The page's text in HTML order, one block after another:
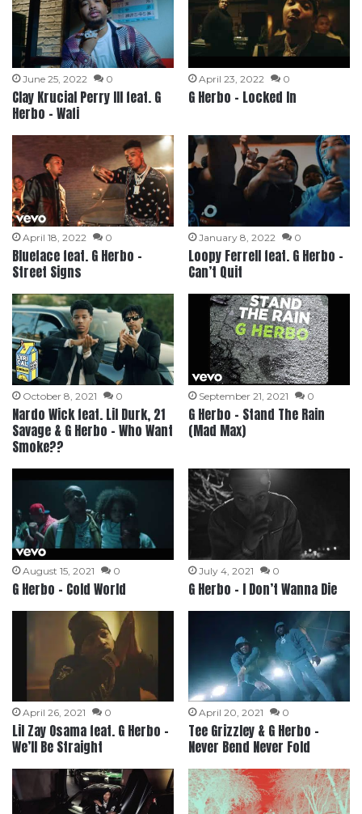
June 25, 2022 0
Clay Krucial Perry III feat. G
Herbo – Wafi
April 23, 2022 0
G Herbo – Locked In
April 18, 2022 0
Blueface feat. G Herbo –
Street Signs
January 8, 2022 0
Loopy Ferrell feat. G Herbo –
Can’t Quit
October 8, 2021 0
Nardo Wick feat. Lil Durk, 21
Savage & G Herbo – Who Want
Smoke??
September 21, 2021 0
G Herbo – Stand The Rain
(Mad Max)
August 15, 2021 0
G Herbo – Cold World
July 4, 2021 0
G Herbo – I Don’t Wanna Die
April 26, 2021 0
Lil Zay Osama feat. G Herbo –
We’ll Be Straight
April 20, 2021 0
Tee Grizzley & G Herbo –
Never Bend Never Fold